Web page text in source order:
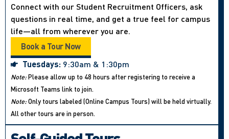
Connect with our Student Recruitment Officers, ask
questions in real time, and get a true feel for campus
life—all from wherever you are.
Book a Tour Now
Tuesdays: 9:30am & 1:30pm
Note:Please allow up to 48 hours after registering to receive a
Microsoft Teams link to join.
Note:Only tours labeled (Online Campus Tours) will be held virtually.
All other tours are in person.